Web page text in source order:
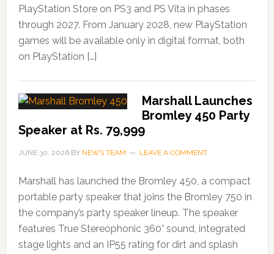
PlayStation Store on PS3 and PS Vita in phases
through 2027. From January 2028, new PlayStation
games will be available only in digital format, both
on PlayStation […]
Marshall Launches
Bromley 450 Party
Speaker at Rs. 79,999
JUNE 30, 2026BY NEWS TEAM LEAVE A COMMENT
Marshall has launched the Bromley 450, a compact
portable party speaker that joins the Bromley 750 in
the company’s party speaker lineup. The speaker
features True Stereophonic 360° sound, integrated
stage lights and an IP55 rating for dirt and splash